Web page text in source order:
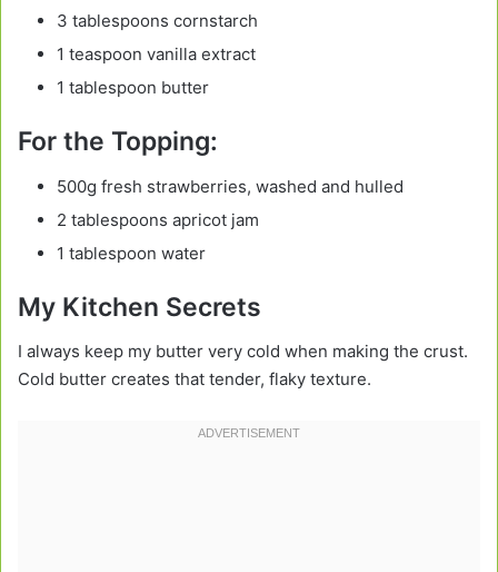
3 tablespoons cornstarch
1 teaspoon vanilla extract
1 tablespoon butter
For the Topping:
500g fresh strawberries, washed and hulled
2 tablespoons apricot jam
1 tablespoon water
My Kitchen Secrets
I always keep my butter very cold when making the crust.
Cold butter creates that tender, flaky texture.